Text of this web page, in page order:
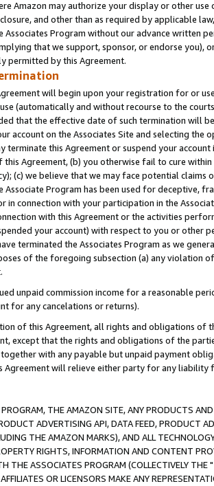
Amazon may authorize your display or other
and other than as required by applicable
Associates Program without our advance written
that we support, sponsor, or endorse you),
permitted by this Agreement.
will begin upon your registration for or
(automatically and without recourse to the
that the effective date of such termination will
account on the Associates Site and selecting the
terminate this Agreement or suspend your
this Agreement, (b) you otherwise fail to cure
(c) we believe that we may face potential
Associate Program has been used for deceptive,
in connection with your participation in the
with this Agreement or the activities
your account) with respect to you or other
terminated the Associates Program as we
of the foregoing subsection (a) any violation
unpaid commission income for a reasonable
for any cancelations or returns).
of this Agreement, all rights and obligations of
except that the rights and obligations of the
with any payable but unpaid payment
Agreement will relieve either party for any liability
THE AMAZON SITE, ANY PRODUCTS
ADVERTISING API, DATA FEED, PRODUCT
THE AMAZON MARKS), AND ALL
RIGHTS, INFORMATION AND CONTENT
THE ASSOCIATES PROGRAM (COLLECTIVELY THE "
OR LICENSORS MAKE ANY